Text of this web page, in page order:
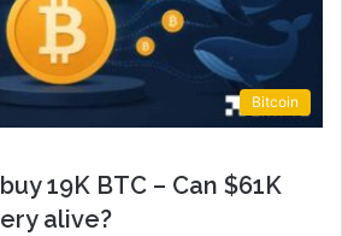
Bitcoin
19K BTC – Can $61K
alive?